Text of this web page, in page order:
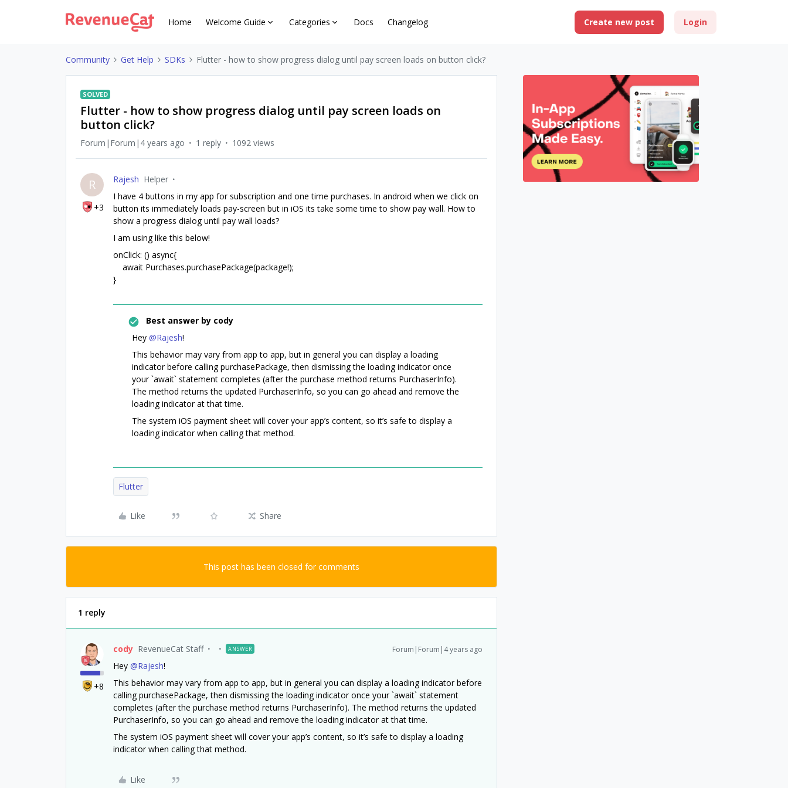
Home Welcome Guide Categories Docs Changelog Create new post Login
Community Get Help SDKs Flutter - how to show progress dialog until pay screen loads on button click?
SOLVED
Flutter - how to show progress dialog until pay screen loads on
button click?
Forum|Forum|4 years ago 1 reply 1092 views
R
+3
Rajesh Helper
I have 4 buttons in my app for subscription and one time purchases. In android when we click on
button its immediately loads pay-screen but in iOS its take some time to show pay wall. How to
show a progress dialog until pay wall loads?
I am using like this below!
onClick: () async{
await Purchases.purchasePackage(package!);
}
Best answer by cody
Hey @Rajesh!
This behavior may vary from app to app, but in general you can display a loading
indicator before calling purchasePackage, then dismissing the loading indicator once
your `await` statement completes (after the purchase method returns PurchaserInfo).
The method returns the updated PurchaserInfo, so you can go ahead and remove the
loading indicator at that time.
The system iOS payment sheet will cover your app’s content, so it’s safe to display a
loading indicator when calling that method.
Flutter
Like Share
This post has been closed for comments
1 reply
+8
cody RevenueCat Staff ANSWER Forum|Forum|4 years ago
Hey @Rajesh!
This behavior may vary from app to app, but in general you can display a loading indicator before
calling purchasePackage, then dismissing the loading indicator once your `await` statement
completes (after the purchase method returns PurchaserInfo). The method returns the updated
PurchaserInfo, so you can go ahead and remove the loading indicator at that time.
The system iOS payment sheet will cover your app’s content, so it’s safe to display a loading
indicator when calling that method.
Like